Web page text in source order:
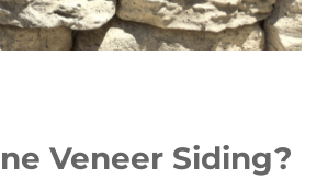
Veneer Siding?